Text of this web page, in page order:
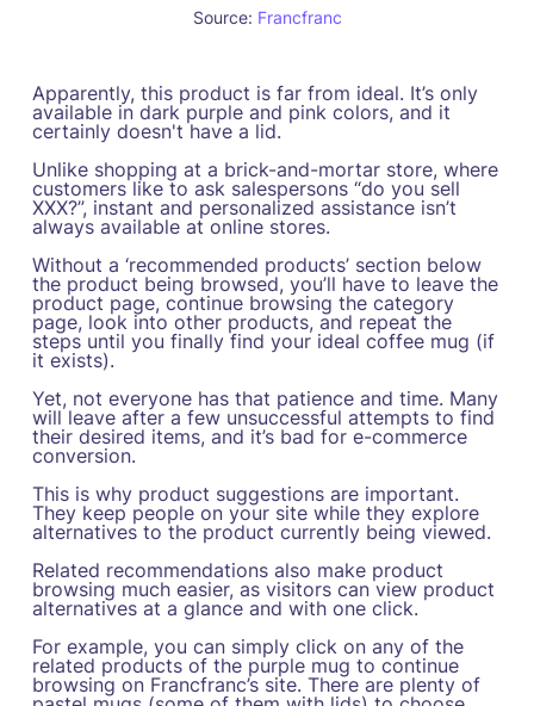
Source: Francfranc
Apparently, this product is far from ideal. It’s only
available in dark purple and pink colors, and it
certainly doesn't have a lid.
Unlike shopping at a brick-and-mortar store, where
customers like to ask salespersons “do you sell
XXX?”, instant and personalized assistance isn’t
always available at online stores.
Without a ‘recommended products’ section below
the product being browsed, you’ll have to leave the
product page, continue browsing the category
page, look into other products, and repeat the
steps until you finally find your ideal coffee mug (if
it exists).
Yet, not everyone has that patience and time. Many
will leave after a few unsuccessful attempts to find
their desired items, and it’s bad for e-commerce
conversion.
This is why product suggestions are important.
They keep people on your site while they explore
alternatives to the product currently being viewed.
Related recommendations also make product
browsing much easier, as visitors can view product
alternatives at a glance and with one click.
For example, you can simply click on any of the
related products of the purple mug to continue
browsing on Francfranc’s site. There are plenty of